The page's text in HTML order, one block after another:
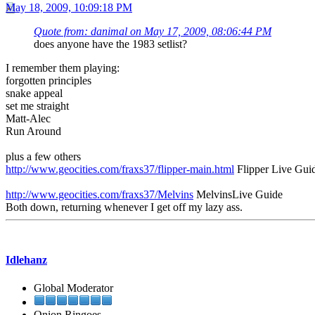
May 18, 2009, 10:09:18 PM
Quote from: danimal on May 17, 2009, 08:06:44 PM
does anyone have the 1983 setlist?
I remember them playing:
forgotten principles
snake appeal
set me straight
Matt-Alec
Run Around
plus a few others
http://www.geocities.com/fraxs37/flipper-main.html Flipper Live
http://www.geocities.com/fraxs37/Melvins MelvinsLive Guide
Both down, returning whenever I get off my lazy ass.
Idlehanz
Global Moderator